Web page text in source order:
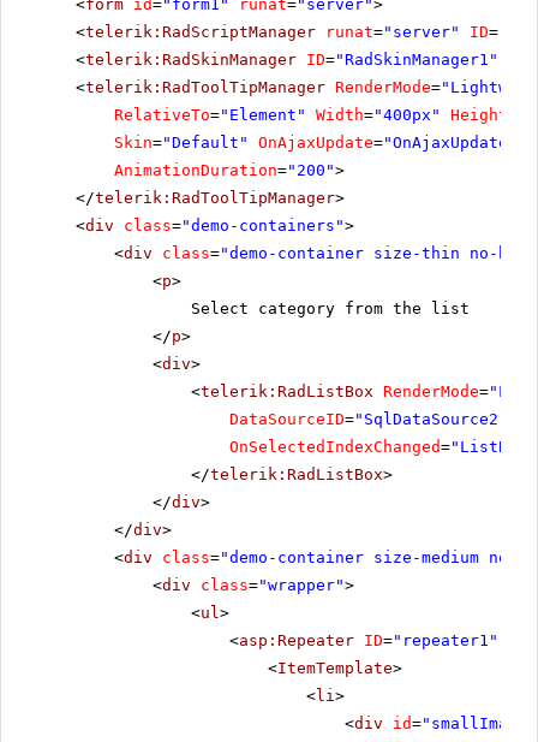
<form id="form1" runat="server">
<telerik:RadScriptManager runat="server" ID=
<telerik:RadSkinManager ID="RadSkinManager1"
<telerik:RadToolTipManager RenderMode=
RelativeTo="Element" Width="400px" Height
Skin="Default" OnAjaxUpdate="OnAjaxUpdate"
AnimationDuration="200">
</telerik:RadToolTipManager>
<div class="demo-containers">
<div class="demo-container size-thin no-bg"
<p>
Select category from the list
</p>
<div>
<telerik:RadListBox RenderMode=
DataSourceID="SqlDataSource2"
OnSelectedIndexChanged=
</telerik:RadListBox>
</div>
</div>
<div class="demo-container size-medium no-
<div class="wrapper">
<ul>
<asp:Repeater ID="repeater1"
<ItemTemplate>
<li>
<div id="smallImage"